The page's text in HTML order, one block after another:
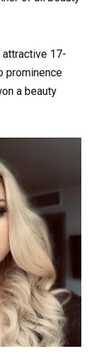
attractive 17-
prominence
a beauty